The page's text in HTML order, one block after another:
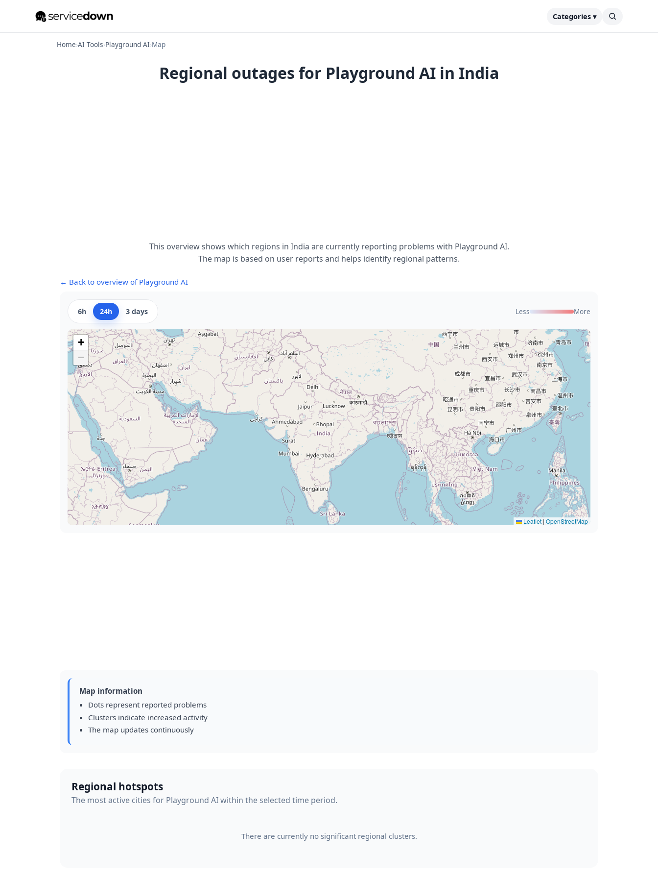
Categories ▾
Home›AI Tools›Playground AI›Map
Regional outages for Playground AI in India
This overview shows which regions in India are currently reporting problems with Playground AI.
The map is based on user reports and helps identify regional patterns.
← Back to overview of Playground AI
6h 24h 3 days Less More
+
−
Leaflet | OpenStreetMap
Map information
Dots represent reported problems
Clusters indicate increased activity
The map updates continuously
Regional hotspots
The most active cities for Playground AI within the selected time period.
There are currently no significant regional clusters.